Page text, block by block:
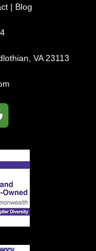
| Blog
VA 23113